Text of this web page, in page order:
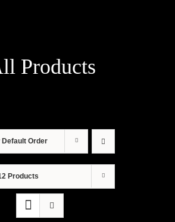
Products
Default Order
Products